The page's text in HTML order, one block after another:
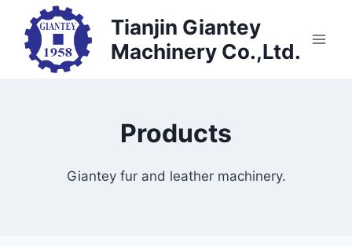
content
Tianjin Giantey
Machinery Co.,Ltd.
Products
Giantey fur and leather machinery.